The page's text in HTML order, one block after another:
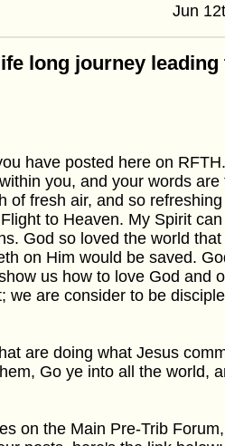
Jun
long journey leading
have posted here on RFTH.
you, and your words are
of fresh air, and so refreshing
to Heaven. My Spirit
God so loved the world
on Him would be saved.
us how to love God and
we are consider to be
are doing what Jesus
Go ye into all the world,
on the Main Pre-Trib